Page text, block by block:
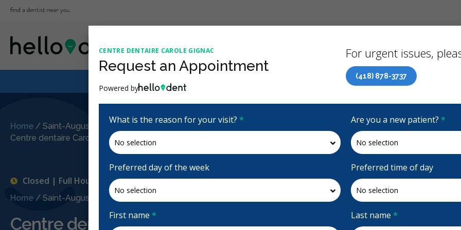
Canadian Dental Care Plan (CDCP) Now Open To All Ages
Home / Saint-Augustin-de-Desmaures, QC/
Centre dentaire Carole Gignac
Home / Saint-Augustin-de-Desmaures, QC
Centre dentaire Carole Gignac
4.9 Stars
(323)
Closed | Full Hours
CENTRE DENTAIRE CAROLE GIGNAC
Request an Appointment
Powered by
For urgent issues,
(418) 878-3737
What is the reason for your visit? * Are you a new patient? *
Preferred day of the week Preferred time of day
First name * Last name *